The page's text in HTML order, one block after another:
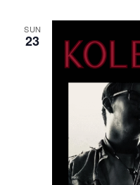
SUN
23